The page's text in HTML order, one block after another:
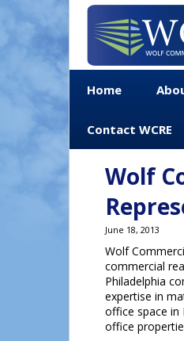
Home
Contact WCRE
Wolf
June 18, 2013
Wolf
commercial
Philadelphia
expertise in
office space in
office